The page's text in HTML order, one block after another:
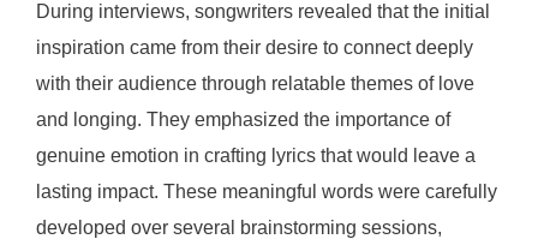
During interviews, songwriters revealed that the initial
inspiration came from their desire to connect deeply
with their audience through relatable themes of love
and longing. They emphasized the importance of
genuine emotion in crafting lyrics that would leave a
lasting impact. These meaningful words were carefully
developed over several brainstorming sessions,